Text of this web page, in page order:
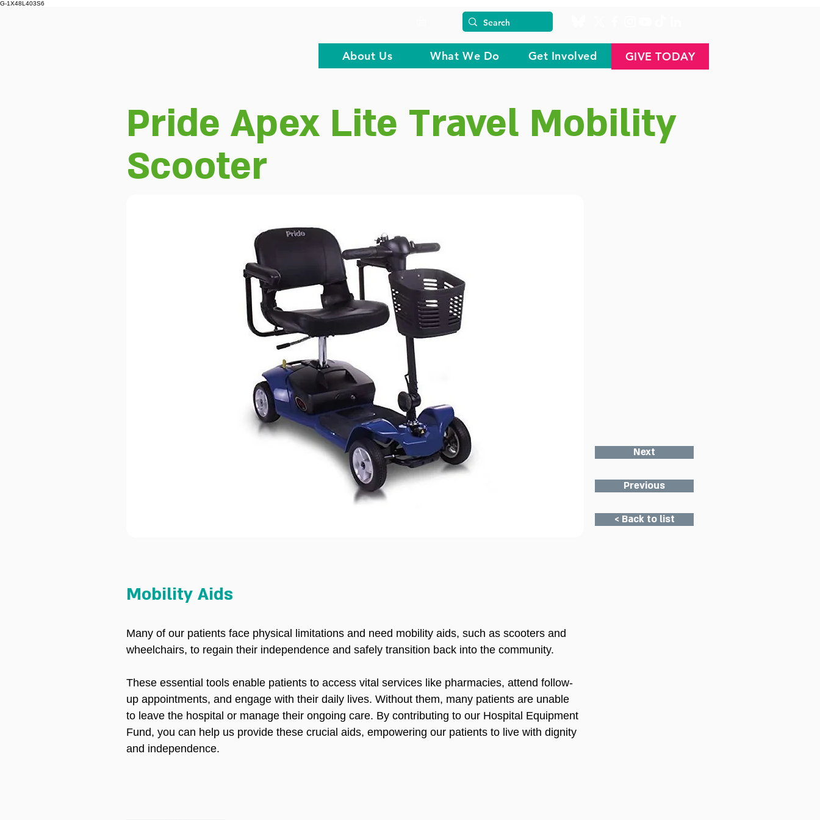
G-1X48L403S6
About Us What We Do Get Involved GIVE TODAY
Pride Apex Lite Travel Mobility
Scooter
Next
Previous
< Back to list
Mobility Aids
Many of our patients face physical limitations and need mobility aids, such as scooters and
wheelchairs, to regain their independence and safely transition back into the community.
These essential tools enable patients to access vital services like pharmacies, attend follow-
up appointments, and engage with their daily lives. Without them, many patients are unable
to leave the hospital or manage their ongoing care. By contributing to our Hospital Equipment
Fund, you can help us provide these crucial aids, empowering our patients to live with dignity
and independence.